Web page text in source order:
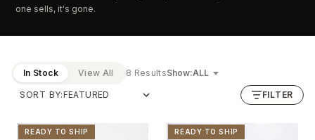
one sells, it's gone.
In Stock View All 8 ResultsShow:
SORT BY: FILTER
READY TO SHIP READY TO SHIP